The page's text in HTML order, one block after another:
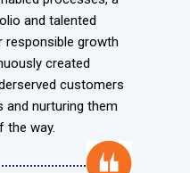
and talented
responsible growth
created
customers
and nurturing them
the way.